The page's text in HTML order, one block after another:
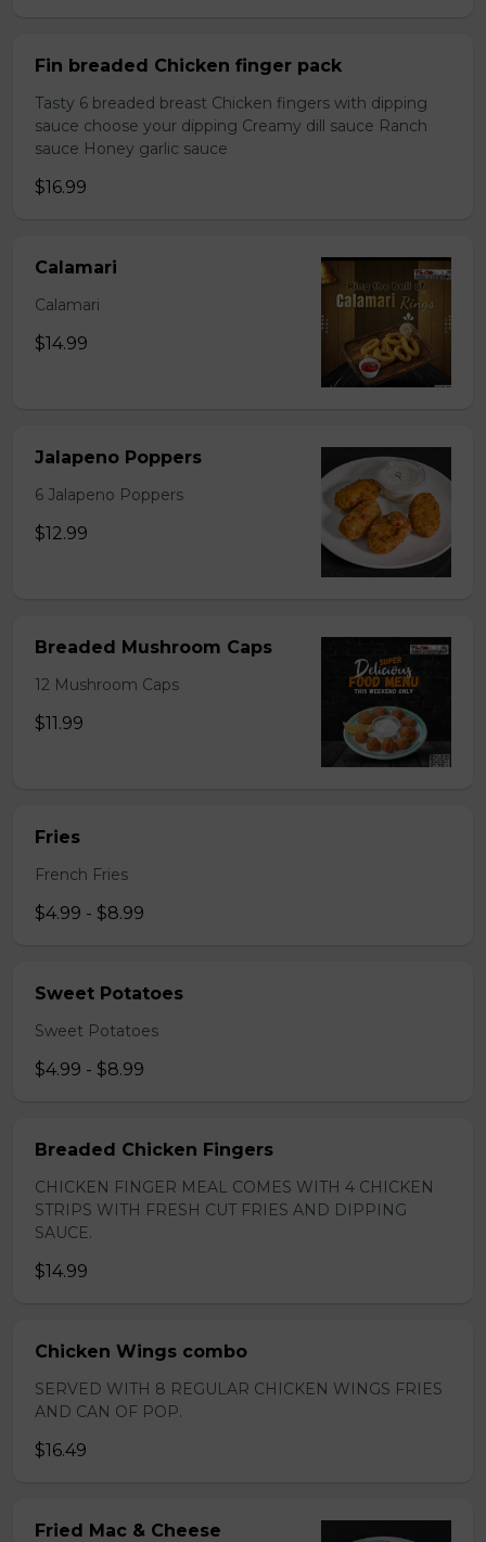
Fin breaded Chicken finger pack
Tasty 6 breaded breast Chicken fingers with dipping
sauce choose your dipping Creamy dill sauce Ranch
sauce Honey garlic sauce
$16.99
Calamari
Calamari
$14.99
Jalapeno Poppers
6 Jalapeno Poppers
$12.99
Breaded Mushroom Caps
12 Mushroom Caps
$11.99
Fries
French Fries
$4.99 - $8.99
Sweet Potatoes
Sweet Potatoes
$4.99 - $8.99
Breaded Chicken Fingers
CHICKEN FINGER MEAL COMES WITH 4 CHICKEN
STRIPS WITH FRESH CUT FRIES AND DIPPING
SAUCE.
$14.99
Chicken Wings combo
SERVED WITH 8 REGULAR CHICKEN WINGS FRIES
AND CAN OF POP.
$16.49
Fried Mac & Cheese